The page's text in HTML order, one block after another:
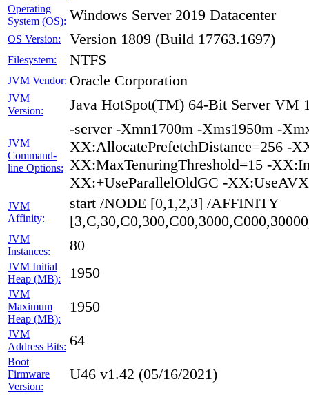
Operating
System (OS): Windows Server 2019 Datacenter
OS Version: Version 1809 (Build 17763.1697)
Filesystem: NTFS
JVM Vendor: Oracle Corporation
JVM
Version:
Java HotSpot(TM) 64-Bit Server VM
JVM
Command-
line Options:
-server -Xmn1700m -Xms1950m -
XX:AllocatePrefetchDistance=256 -
XX:MaxTenuringThreshold=15 -
XX:+UseParallelOldGC -
JVM
Affinity:
start /NODE [0,1,2,3] /AFFINITY
JVM
Instances:
80
JVM Initial
Heap (MB):
1950
JVM
Maximum
Heap (MB):
1950
JVM
Address Bits: 64
Boot
Firmware
Version:
U46 v1.42 (05/16/2021)